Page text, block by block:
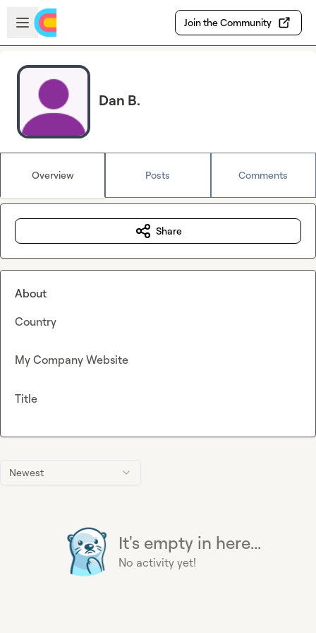
Skip to main content
Open sidebar
Join the Community
Dan B.
Overview Posts Comments
Newest
It's empty in here...
No activity yet!
Share
About
Country
My Company Website
Title